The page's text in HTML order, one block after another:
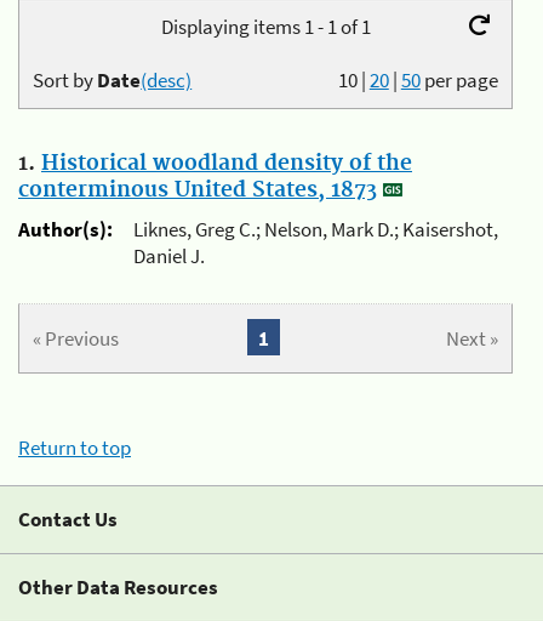
Displaying items 1 - 1 of 1
10|20|50per page
Sort byDate(desc)
1. Historical woodland density of the
conterminous United States, 1873
Author(s):
Liknes, Greg C.; Nelson, Mark D.; Kaisershot,
Daniel J.
« Previous Next »
1
Return to top
Contact Us
Other Data Resources